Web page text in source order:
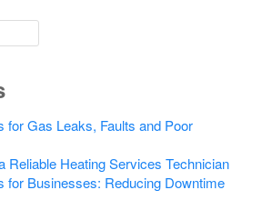
for Gas Leaks, Faults and Poor
Reliable Heating Services Technician
for Businesses: Reducing Downtime